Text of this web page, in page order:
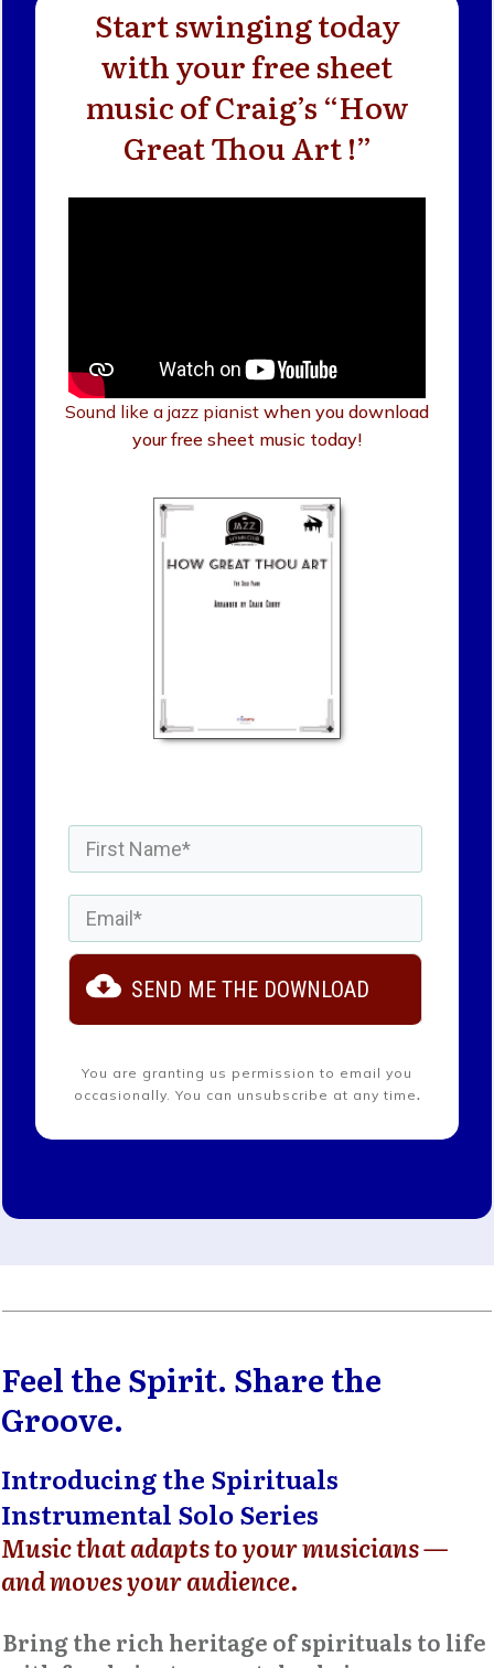
Start swinging today
with your free sheet
music of Craig’s “How
Great Thou Art !”
Sound like a jazz pianist when you download
your free sheet music today!
SEND ME THE DOWNLOAD
You are granting us permission to email you
occasionally. You can unsubscribe at any time.
Feel the Spirit. Share the
Groove.
Introducing the Spirituals
Instrumental Solo Series
Music that adapts to your musicians —
and moves your audience.
Bring the rich heritage of spirituals to life